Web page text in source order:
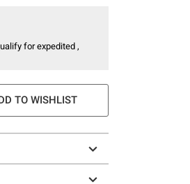
for expedited ,
TO WISHLIST